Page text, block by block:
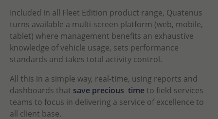
Included in all Fleet Edition product range, Quatenus
turns available a multi-screen platform (web, mobile,
tablet) where management benefits an exhaustive
knowledge of vehicle usage, sets performance
standards and takes total activity control.
All this in a simple way, real-time, using reports and
dashboards that save precious timeto field services
teams to focus in delivering a service of excellence to
all client base.